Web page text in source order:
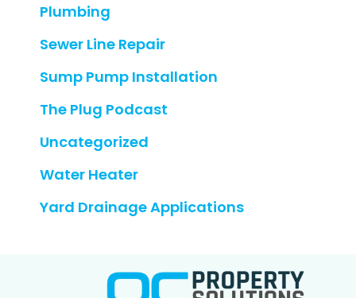
Plumbing
Sewer Line Repair
Sump Pump Installation
The Plug Podcast
Uncategorized
Water Heater
Yard Drainage Applications